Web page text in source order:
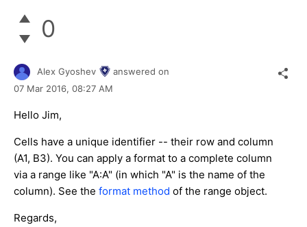
0
Alex Gyoshev
answered on
07 Mar 2016, 08:27 AM
Hello Jim,
Cells have a unique identifier -- their row and column
(A1, B3). You can apply a format to a complete column
via a range like "A:A" (in which "A" is the name of the
column). See the format method of the range object.
Regards,